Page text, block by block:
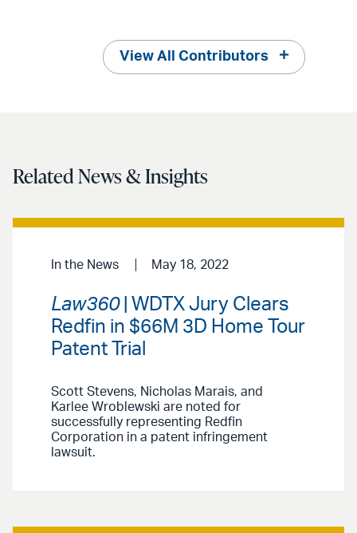
View All Contributors
Related News & Insights
In the News May 18, 2022
Law360| WDTX Jury Clears
Redfin in $66M 3D Home Tour
Patent Trial
Scott Stevens, Nicholas Marais, and
Karlee Wroblewski are noted for
successfully representing Redfin
Corporation in a patent infringement
lawsuit.